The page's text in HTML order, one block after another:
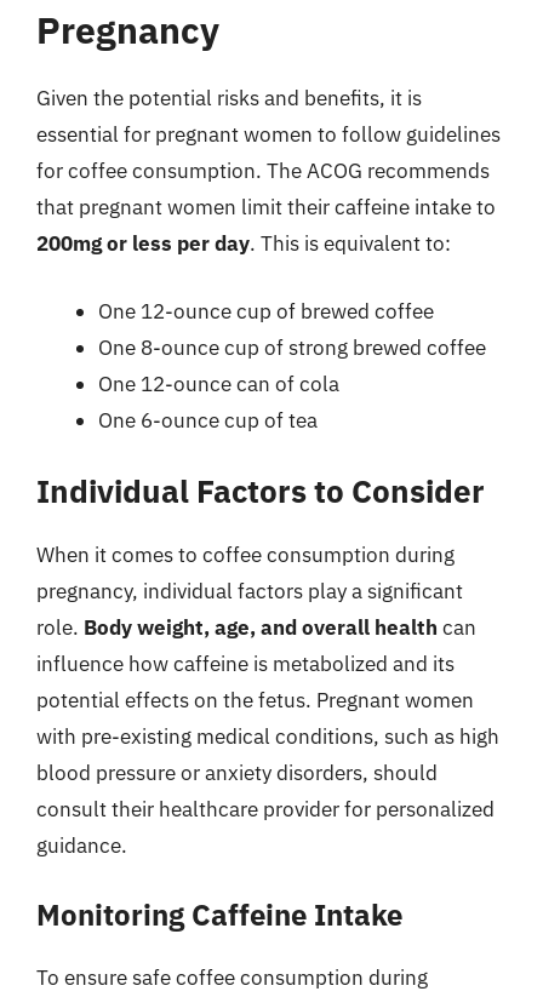
Pregnancy
Given the potential risks and benefits, it is
essential for pregnant women to follow guidelines
for coffee consumption. The ACOG recommends
that pregnant women limit their caffeine intake to
200mg or less per day. This is equivalent to:
One 12-ounce cup of brewed coffee
One 8-ounce cup of strong brewed coffee
One 12-ounce can of cola
One 6-ounce cup of tea
Individual Factors to Consider
When it comes to coffee consumption during
pregnancy, individual factors play a significant
role. Body weight, age, and overall health can
influence how caffeine is metabolized and its
potential effects on the fetus. Pregnant women
with pre-existing medical conditions, such as high
blood pressure or anxiety disorders, should
consult their healthcare provider for personalized
guidance.
Monitoring Caffeine Intake
To ensure safe coffee consumption during